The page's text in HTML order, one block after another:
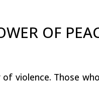
OF
of violence. Those